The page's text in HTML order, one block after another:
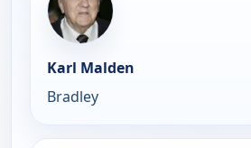
Karl Malden
Bradley